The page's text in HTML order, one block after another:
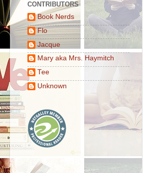
CONTRIBUTORS
Book Nerds
Flo
Jacque
Mary aka Mrs. Haymitch
Tee
Unknown